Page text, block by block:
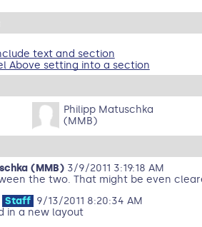
text and section
Above setting into a section
Philipp Matuschka
(MMB)
(MMB)3/9/2011 3:19:18 AM
the two. That might be even
Staff 9/13/2011 8:20:34 AM
in a new layout